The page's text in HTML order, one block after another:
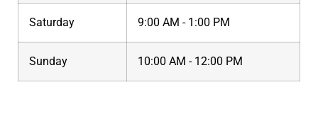
Saturday 9:00 AM - 1:00 PM
Sunday 10:00 AM - 12:00 PM